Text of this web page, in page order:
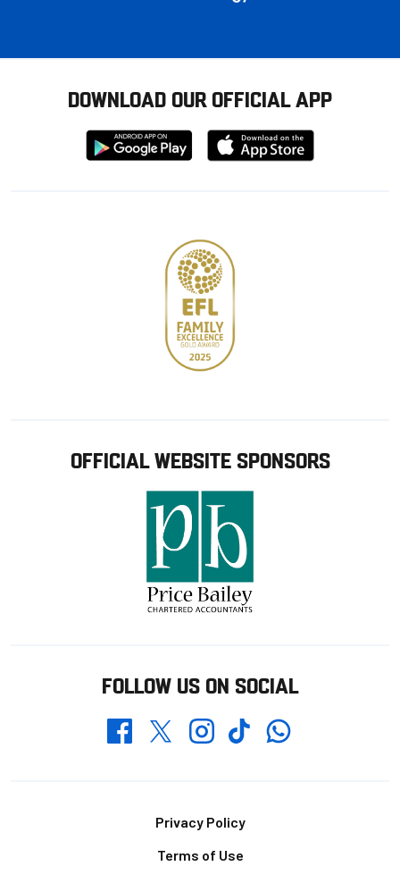
DOWNLOAD OUR OFFICIAL APP
Download
from
Download
from
OFFICIAL WEBSITE SPONSORS
FOLLOW US ON SOCIAL
FacebookTwitterInstagramTikTokWhatsapp
Privacy Policy
Terms of Use